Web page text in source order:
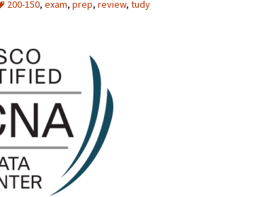
200-150, exam, prep, review, tudy